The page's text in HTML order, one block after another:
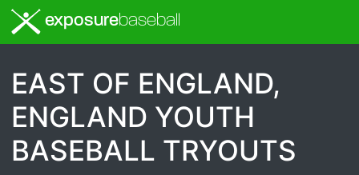
exposurebaseball
EAST OF ENGLAND,
ENGLAND YOUTH
BASEBALL TRYOUTS